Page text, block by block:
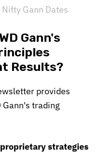
Gann Dates
Gann's
Results?
provides
Gann's trading
strategies